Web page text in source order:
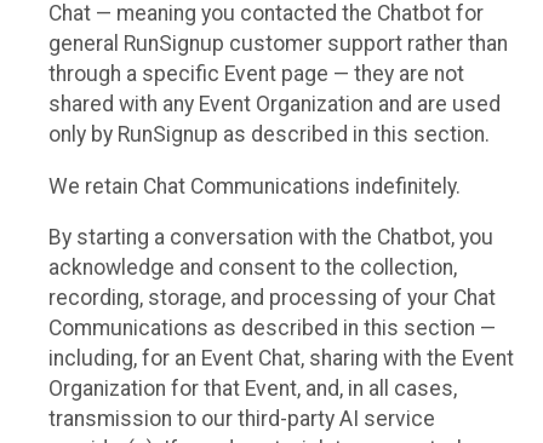
Chat — meaning you contacted the Chatbot for
general RunSignup customer support rather than
through a specific Event page — they are not
shared with any Event Organization and are used
only by RunSignup as described in this section.
We retain Chat Communications indefinitely.
By starting a conversation with the Chatbot, you
acknowledge and consent to the collection,
recording, storage, and processing of your Chat
Communications as described in this section —
including, for an Event Chat, sharing with the Event
Organization for that Event, and, in all cases,
transmission to our third-party AI service